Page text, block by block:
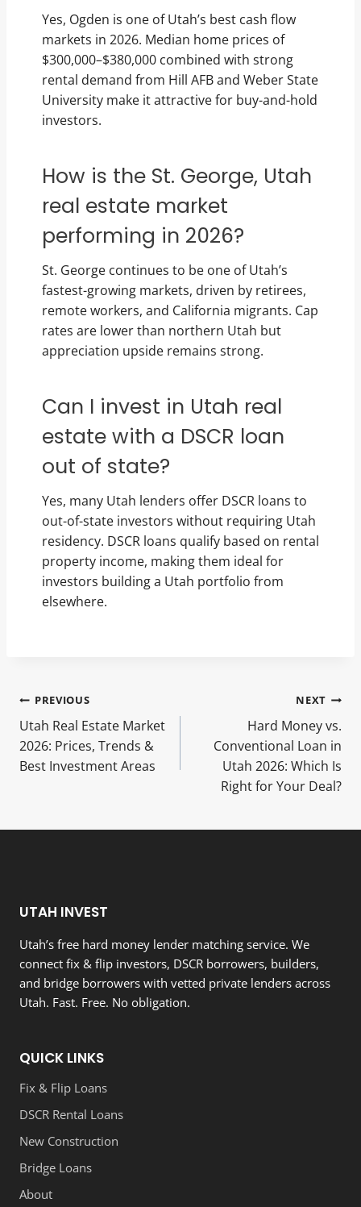
Yes, Ogden is one of Utah’s best cash flow
markets in 2026. Median home prices of
$300,000–$380,000 combined with strong
rental demand from Hill AFB and Weber State
University make it attractive for buy-and-hold
investors.
How is the St. George, Utah
real estate market
performing in 2026?
St. George continues to be one of Utah’s
fastest-growing markets, driven by retirees,
remote workers, and California migrants. Cap
rates are lower than northern Utah but
appreciation upside remains strong.
Can I invest in Utah real
estate with a DSCR loan
out of state?
Yes, many Utah lenders offer DSCR loans to
out-of-state investors without requiring Utah
residency. DSCR loans qualify based on rental
property income, making them ideal for
investors building a Utah portfolio from
elsewhere.
Post
navigation
PREVIOUS
Utah Real Estate Market
2026: Prices, Trends &
Best Investment Areas
NEXT
Hard Money vs.
Conventional Loan in
Utah 2026: Which Is
Right for Your Deal?
UTAH INVEST
Utah’s free hard money lender matching service. We
connect fix & flip investors, DSCR borrowers, builders,
and bridge borrowers with vetted private lenders across
Utah. Fast. Free. No obligation.
QUICK LINKS
Fix & Flip Loans
DSCR Rental Loans
New Construction
Bridge Loans
About